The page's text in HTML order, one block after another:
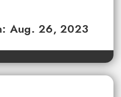
Aug. 26, 2023